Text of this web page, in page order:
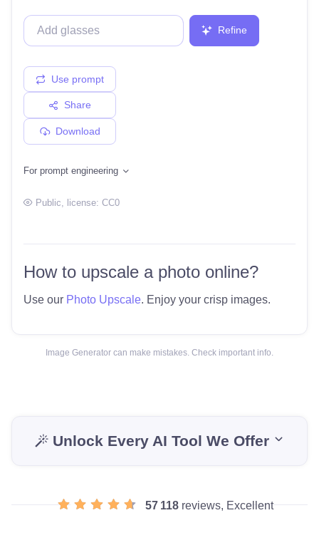
Refine
Use prompt
Share
Download
For prompt engineering
Public , license: CC0
How to upscale a photo online?
Use our Photo Upscale. Enjoy your crisp images.
Image Generator can make mistakes. Check important info.
Unlock Every AI Tool We Offer
57 118reviews, Excellent